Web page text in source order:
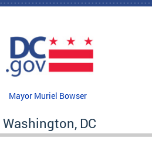
Skip to main content
Mayor Muriel Bowser
Washington, DC